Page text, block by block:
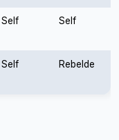
Self Self
Self Rebelde